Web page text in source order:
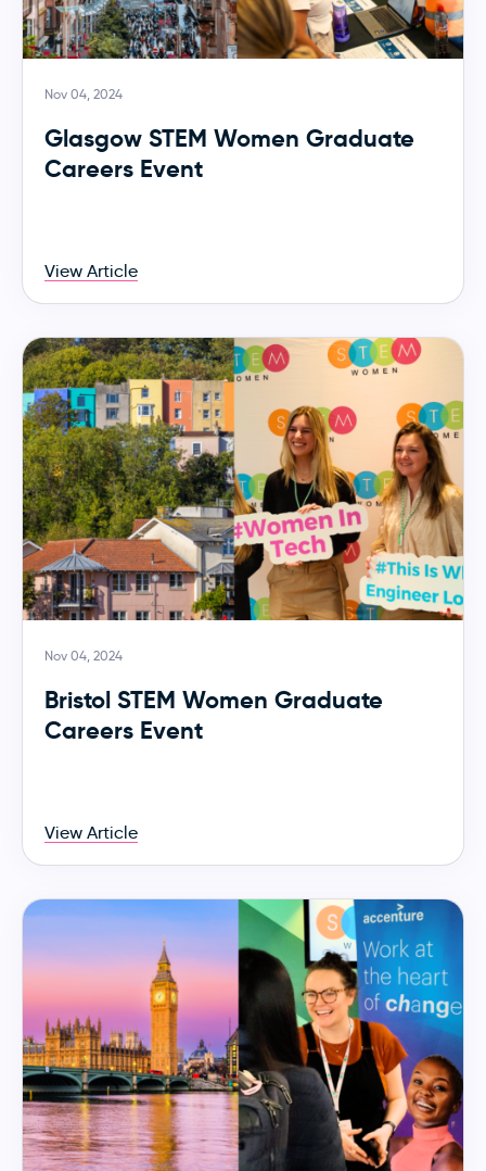
Nov 04, 2024
Glasgow STEM Women Graduate
Careers Event
View Article
Nov 04, 2024
Bristol STEM Women Graduate
Careers Event
View Article